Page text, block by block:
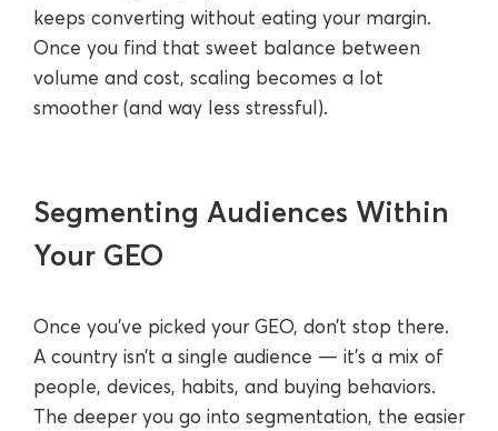
keeps converting without eating your margin.
Once you find that sweet balance between
volume and cost, scaling becomes a lot
smoother (and way less stressful).
Segmenting Audiences Within
Your GEO
Once you’ve picked your GEO, don’t stop there.
A country isn’t a single audience — it’s a mix of
people, devices, habits, and buying behaviors.
The deeper you go into segmentation, the easier